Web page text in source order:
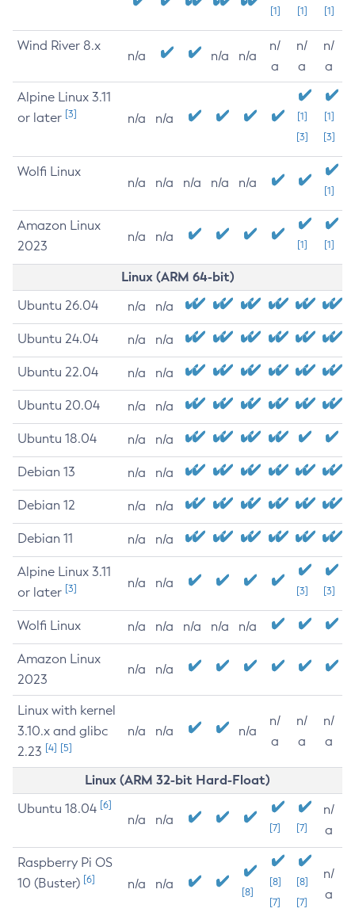
[1] [1] [1]
Wind River 8.x
n/a n/a n/a
n/
a
n/
a
n/
a
Alpine Linux 3.11
or later [3] n/a n/a
[1]
[3]
[1]
[3]
Wolfi Linux
n/a n/a n/a n/a n/a
[1]
Amazon Linux
2023
n/a n/a
[1] [1]
Linux (ARM 64-bit)
Ubuntu 26.04 n/a n/a
Ubuntu 24.04 n/a n/a
Ubuntu 22.04 n/a n/a
Ubuntu 20.04 n/a n/a
Ubuntu 18.04 n/a n/a
Debian 13 n/a n/a
Debian 12 n/a n/a
Debian 11 n/a n/a
Alpine Linux 3.11
or later [3] n/a n/a
[3] [3]
Wolfi Linux n/a n/a n/a n/a n/a
Amazon Linux
2023
n/a n/a
Linux with kernel
3.10.x and glibc
2.23 [4] [5]
n/a n/a n/a
n/
a
n/
a
n/
a
Linux (ARM 32-bit Hard-Float)
Ubuntu 18.04 [6]
n/a n/a
[7] [7]
n/
a
Raspberry Pi OS
10 (Buster) [6] n/a n/a
[8]
[8]
[7]
[8]
[7]
n/
a